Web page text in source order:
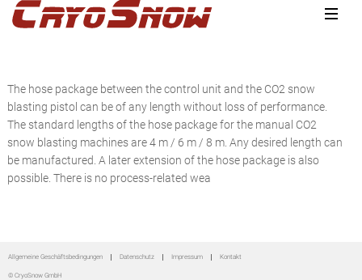
Zur
Hauptnavigation
Zum
Inhalt
Zur
Seitenspalte
The hose package between the control unit and the CO2 snow
blasting pistol can be of any length without loss of performance.
The standard lengths of the hose package for the manual CO2
snow blasting machines are 4 m / 6 m / 8 m. Any desired length can
be manufactured. A later extension of the hose package is also
possible. There is no process-related wea
Seitenspalte
Allgemeine Geschäftsbedingungen Datenschutz Impressum Kontakt
© CryoSnow GmbH